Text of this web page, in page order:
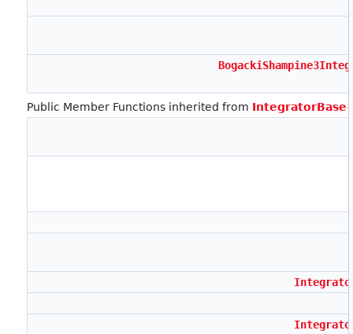
Public Member Functions inherited from